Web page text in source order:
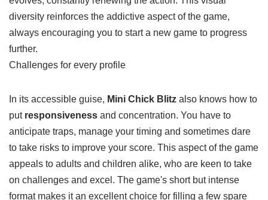
evolves, constantly renewing the action. This visual
diversity reinforces the addictive aspect of the game,
always encouraging you to start a new game to progress
further.
In its accessible guise,Mini Chick Blitz also knows how to
putresponsivenessand concentration. You have to
anticipate traps, manage your timing and sometimes dare
to take risks to improve your score. This aspect of the game
appeals to adults and children alike, who are keen to take
on challenges and excel. The game's short but intense